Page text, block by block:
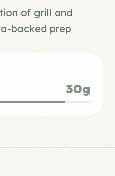
of grill and
backed prep
30g